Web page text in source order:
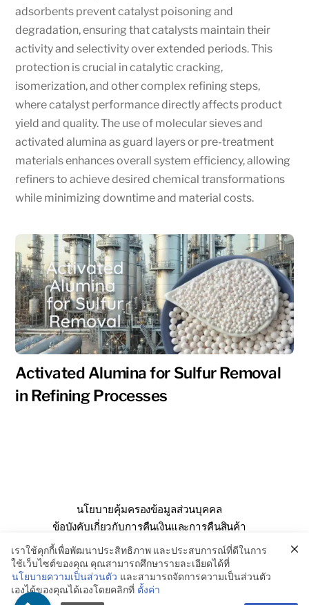
adsorbents prevent catalyst poisoning and
degradation, ensuring that catalysts maintain their
activity and selectivity over extended periods. This
protection is crucial in catalytic cracking,
isomerization, and other complex refining steps,
where catalyst performance directly affects product
yield and quality. The use of molecular sieves and
activated alumina as guard layers or pre-treatment
materials enhances overall system efficiency, allowing
refiners to achieve desired chemical transformations
while minimizing downtime and material costs.
Activated Alumina for Sulfur Removal
in Refining Processes
นโยบายคุ้มครองข้อมูลส่วนบุคคล
ข้อบังคับเกี่ยวกับการคืนเงินและการคืนสินค้า
คำถามที่พบบ่อย
เกี่ยวกับเรา ติดต่อเรา
© SSE Enterprise Co., Ltd. 2026
เราใช้คุกกี้เพื่อพัฒนาประสิทธิภาพ และประสบการณ์ที่ดีในการ
ใช้เว็บไซต์ของคุณ คุณสามารถศึกษารายละเอียดได้ที่
นโยบายความเป็นส่วนตัว และสามารถจัดการความเป็นส่วนตัว
เองได้ของคุณได้เองโดยคลิกที่ ตั้งค่า